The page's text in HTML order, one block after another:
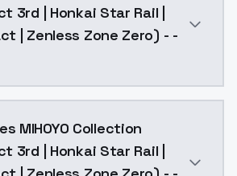
3rd | Honkai Star Rail |
| Zenless Zone Zero) - -
MIHOYO Collection
3rd | Honkai Star Rail |